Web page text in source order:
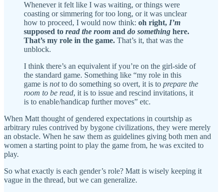
Whenever it felt like I was waiting, or things were
coasting or simmering for too long, or it was unclear
how to proceed, I would now think: oh right, I’m
supposed to read the room and do something here.
That’s my role in the game. That’s it, that was the
unblock.
I think there’s an equivalent if you’re on the girl-side of
the standard game. Something like “my role in this
game is notto do something so overt, it is to prepare the
room to be read, it is to issue and rescind invitations, it
is to enable/handicap further moves” etc.
When Matt thought of gendered expectations in courtship as
arbitrary rules contrived by bygone civilizations, they were merely
an obstacle. When he saw them as guidelines giving both men and
women a starting point to play the game from, he was excited to
play.
So what exactly is each gender’s role? Matt is wisely keeping it
vague in the thread, but we can generalize.